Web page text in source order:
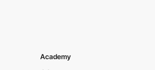
Academy